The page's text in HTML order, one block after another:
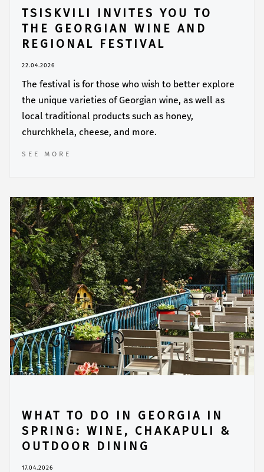
TSISKVILI INVITES YOU TO
THE GEORGIAN WINE AND
REGIONAL FESTIVAL
22.04.2026
The festival is for those who wish to better explore
the unique varieties of Georgian wine, as well as
local traditional products such as honey,
churchkhela, cheese, and more.
SEE MORE
WHAT TO DO IN GEORGIA IN
SPRING: WINE, CHAKAPULI &
OUTDOOR DINING
17.04.2026